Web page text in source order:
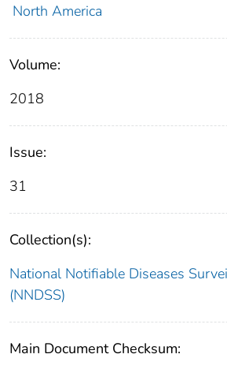
North America
Volume:
2018
Issue:
31
Collection(s):
National Notifiable Diseases
(NNDSS)
Main Document Checksum: